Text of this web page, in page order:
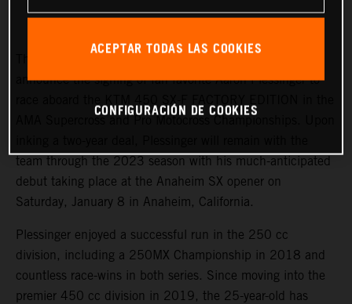
announce the signing of fan favorite Aaron Plessinger to
AMA Supercross and Pro Motocross Championships. Upon
team through the 2023 season with his much-anticipated
debut taking place at the Anaheim SX opener on
Saturday, January 8 in Anaheim, California.
Plessinger enjoyed a successful run in the 250 cc
division, including a 250MX Championship in 2018 and
countless race-wins in both series. Since moving into the
premier 450 cc division in 2019, the 25-year-old has
ACEPTAR TODAS LAS COOKIES
CONFIGURACIÓN DE COOKIES